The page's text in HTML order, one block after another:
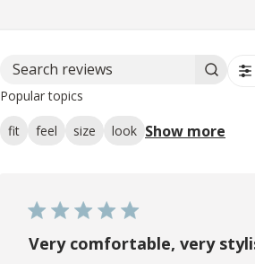
Search reviews
Popular topics
fit feel size look Show more
Very comfortable, very